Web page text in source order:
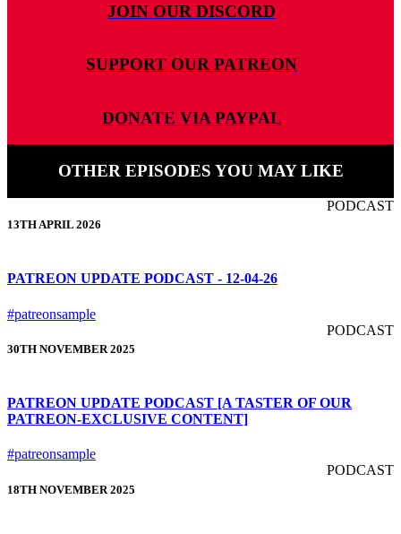
JOIN OUR DISCORD
SUPPORT OUR PATREON
DONATE VIA PAYPAL
OTHER EPISODES YOU MAY LIKE
13TH APRIL 2026
PODCAST
PATREON UPDATE PODCAST - 12-04-26
#patreonsample
30TH NOVEMBER 2025
PODCAST
PATREON UPDATE PODCAST [A TASTER OF OUR
PATREON-EXCLUSIVE CONTENT]
#patreonsample
18TH NOVEMBER 2025
PODCAST